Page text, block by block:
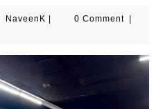
NaveenK NaveenK0 Comment